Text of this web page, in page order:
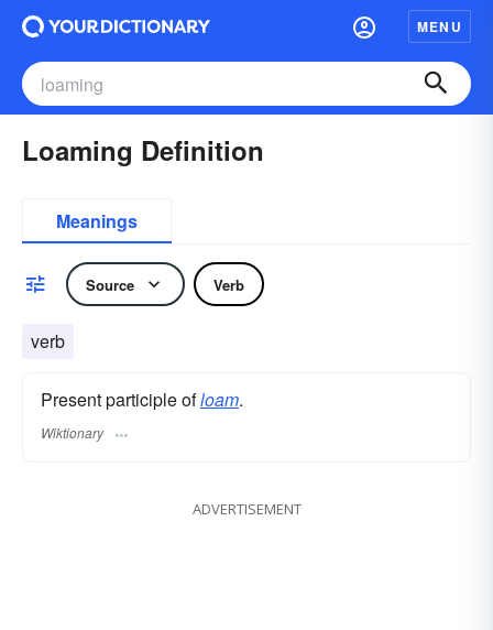
MENU
Loaming Definition
Meanings
Source Verb
verb
Present participle ofloam.
Wiktionary
ADVERTISEMENT